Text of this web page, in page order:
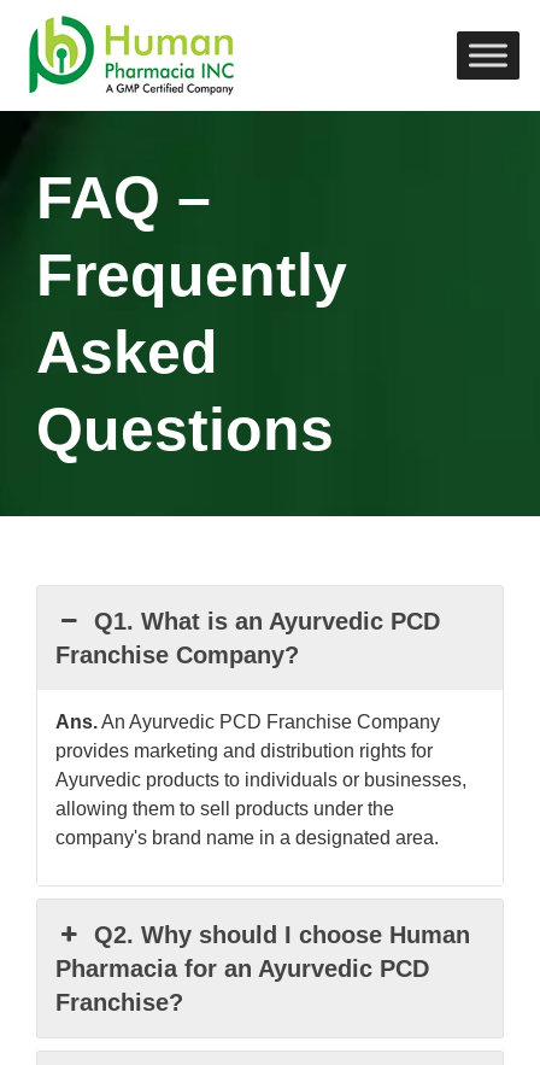
FAQ –
Frequently
Asked
Questions
Q1. What is an Ayurvedic PCD
Franchise Company?
Ans.An Ayurvedic PCD Franchise Company
provides marketing and distribution rights for
Ayurvedic products to individuals or businesses,
allowing them to sell products under the
company's brand name in a designated area.
Q2. Why should I choose Human
Pharmacia for an Ayurvedic PCD
Franchise?